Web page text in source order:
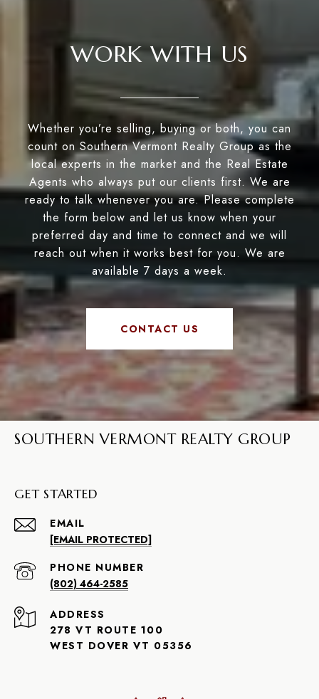
WORK WITH US
Whether you’re selling, buying or both, you can
count on Southern Vermont Realty Group as the
local experts in the market and the Real Estate
Agents who always put our clients first. We are
ready to talk whenever you are. Please complete
the form below and let us know when your
preferred day and time to connect and we will
reach out when it works best for you. We are
available 7 days a week.
CONTACT US
SOUTHERN VERMONT REALTY GROUP
GET STARTED
EMAIL
[EMAIL PROTECTED]
PHONE NUMBER
(802) 464-2585
ADDRESS
278 VT ROUTE 100
WEST DOVER VT 05356